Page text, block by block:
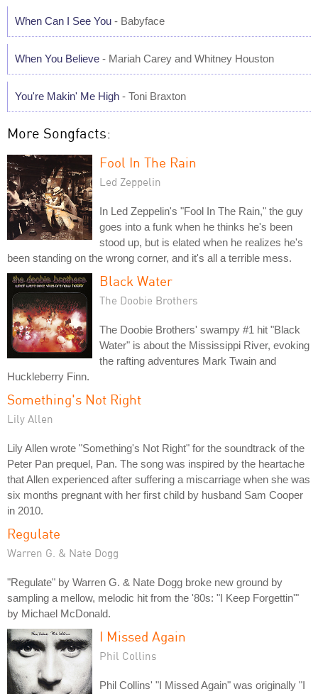
When Can I See You - Babyface
When You Believe - Mariah Carey and Whitney Houston
You're Makin' Me High - Toni Braxton
More Songfacts:
Fool In The Rain
Led Zeppelin
In Led Zeppelin's "Fool In The Rain," the guy
goes into a funk when he thinks he's been
stood up, but is elated when he realizes he's
been standing on the wrong corner, and it's all a terrible mess.
Black Water
The Doobie Brothers
The Doobie Brothers' swampy #1 hit "Black
Water" is about the Mississippi River, evoking
the rafting adventures Mark Twain and
Huckleberry Finn.
Something's Not Right
Lily Allen
Lily Allen wrote "Something's Not Right" for the soundtrack of the
Peter Pan prequel, Pan. The song was inspired by the heartache
that Allen experienced after suffering a miscarriage when she was
six months pregnant with her first child by husband Sam Cooper
in 2010.
Regulate
Warren G. & Nate Dogg
"Regulate" by Warren G. & Nate Dogg broke new ground by
sampling a mellow, melodic hit from the '80s: "I Keep Forgettin'"
by Michael McDonald.
I Missed Again
Phil Collins
Phil Collins' "I Missed Again" was originally "I